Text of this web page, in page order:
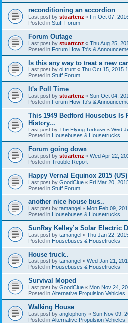
reconditioning an accordion
Last post by stuartcnz « Fri Oct 07,
Posted in Stuff Forum
Forum Outage
Last post by stuartcnz « Thu Aug 25,
Posted in Forum How To's &
Is this any way to treat a new
Last post by ol trunt « Thu Oct 15, 2015
Posted in Stuff Forum
It's Poll Time
Last post by stuartcnz « Sun Oct 04,
Posted in Forum How To's &
This 1949 Bedford Housebus Is
History...
Last post by The Flying Tortoise « Wed
Posted in Housebuses & Housetrucks
Forum going down
Last post by stuartcnz « Wed Apr 22,
Posted in Trouble Report
Happy Vernal Equinox 2015 (US)
Last post by GoodClue « Fri Mar 20,
Posted in Stuff Forum
another nice house bus..
Last post by tamangel « Mon Feb 09,
Posted in Housebuses & Housetrucks
SunRay Kelley’s Solar Electric
Last post by tamangel « Thu Jan 22,
Posted in Housebuses & Housetrucks
House truck..
Last post by tamangel « Wed Jan 21,
Posted in Housebuses & Housetrucks
Survival Moped
Last post by GoodClue « Mon Nov 24,
Posted in Alternative Propulsion Vehicles
Walking House
Last post by anglophony « Sun Nov 09,
Posted in Alternative Propulsion Vehicles